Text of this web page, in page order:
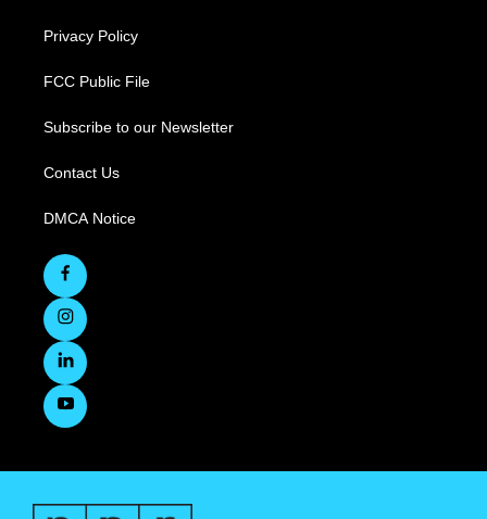
Privacy Policy
FCC Public File
Subscribe to our Newsletter
Contact Us
DMCA Notice